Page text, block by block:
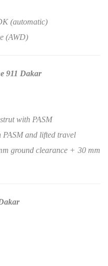
(automatic)
(AWD)
911 Dakar
with PASM
and lifted travel
ground clearance + 30 mm